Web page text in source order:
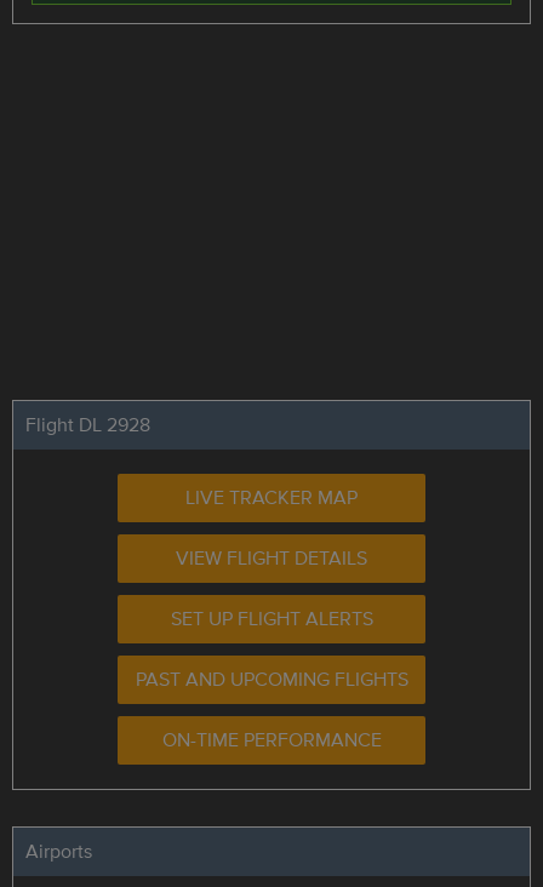
Flight DL 2928
LIVE TRACKER MAP
VIEW FLIGHT DETAILS
SET UP FLIGHT ALERTS
PAST AND UPCOMING FLIGHTS
ON-TIME PERFORMANCE
Airports